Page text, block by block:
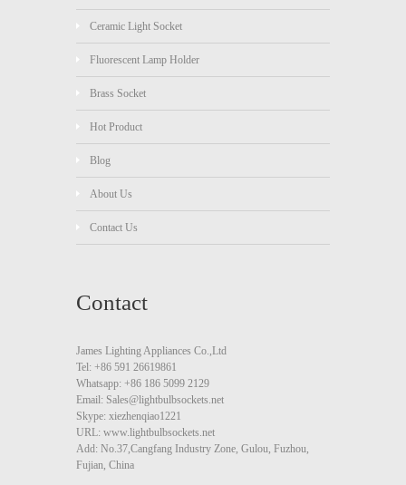
Ceramic Light Socket
Fluorescent Lamp Holder
Brass Socket
Hot Product
Blog
About Us
Contact Us
Contact
James Lighting Appliances Co.,Ltd
Tel: +86 591 26619861
Whatsapp: +86 186 5099 2129
Email: Sales@lightbulbsockets.net
Skype: xiezhenqiao1221
URL: www.lightbulbsockets.net
Add: No.37,Cangfang Industry Zone, Gulou, Fuzhou,
Fujian, China